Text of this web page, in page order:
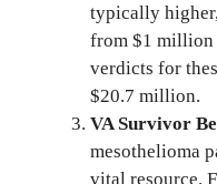
typically
from $1
verdicts for
$20.7 million.
VA Survivor
mesothelioma
vital resource.